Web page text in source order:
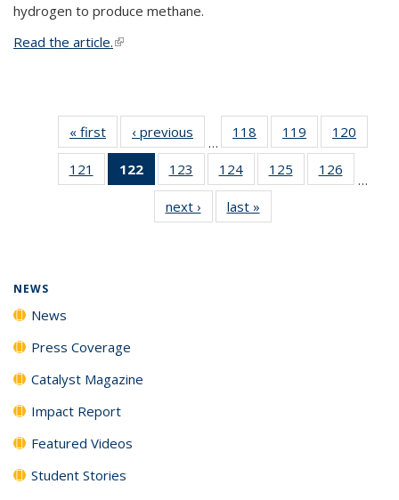
hydrogen to produce methane.
Read the article.(link is external)
« first News‹ previous
…
118
135
News
119
135
News
120
135
121
135
122
of 135
News
(Current
page)
123
135
News
124
135
News
125
135
126
135
…
next › Newslast »
NEWS
News
Press Coverage
Catalyst Magazine
Impact Report
Featured Videos
Student Stories